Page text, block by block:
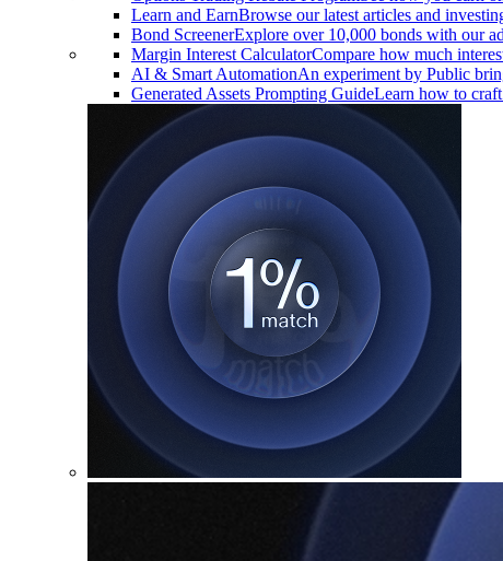
Learn and EarnBrowse our latest articles and
Bond ScreenerExplore over 10,000 bonds with our
Margin Interest CalculatorCompare how much
AI & Smart AutomationAn experiment by Public
Generated Assets Prompting GuideLearn how to